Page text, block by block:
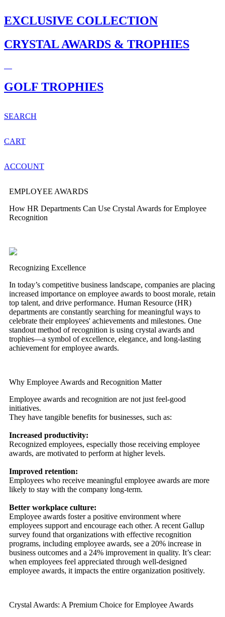
EXCLUSIVE COLLECTION
CRYSTAL AWARDS & TROPHIES
GOLF TROPHIES
SEARCH
CART
ACCOUNT
EMPLOYEE AWARDS
How HR Departments Can Use Crystal Awards for Employee
Recognition
Recognizing Excellence
In today’s competitive business landscape, companies are placing
increased importance on employee awards to boost morale, retain
top talent, and drive performance. Human Resource (HR)
departments are constantly searching for meaningful ways to
celebrate their employees' achievements and milestones. One
standout method of recognition is using crystal awards and
trophies—a symbol of excellence, elegance, and long-lasting
achievement for employee awards.
Why Employee Awards and Recognition Matter
Employee awards and recognition are not just feel-good
initiatives.
They have tangible benefits for businesses, such as:
Increased productivity:
Recognized employees, especially those receiving employee
awards, are motivated to perform at higher levels.
Improved retention:
Employees who receive meaningful employee awards are more
likely to stay with the company long-term.
Better workplace culture:
Employee awards foster a positive environment where
employees support and encourage each other. A recent Gallup
survey found that organizations with effective recognition
programs, including employee awards, see a 20% increase in
business outcomes and a 24% improvement in quality. It’s clear:
when employees feel appreciated through well-designed
employee awards, it impacts the entire organization positively.
Crystal Awards: A Premium Choice for Employee Awards